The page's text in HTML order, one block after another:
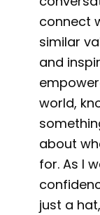
connect
similar
and
world,
about
for. As I
just a